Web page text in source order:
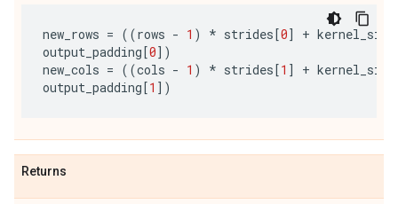
new_rows = ((rows - 1 ) * strides[0] + kernel_size
output_padding[0])
new_cols = ((cols - 1 ) * strides[1 ] + kernel_size
output_padding[1 ])
Returns